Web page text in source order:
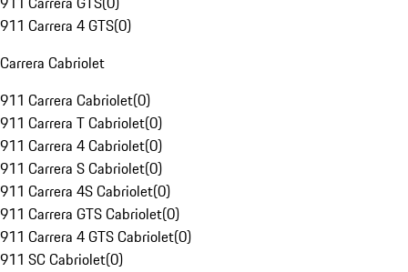
911 Carrera 4 GTS(0)
Carrera Cabriolet
911 Carrera Cabriolet(0)
911 Carrera T Cabriolet(0)
911 Carrera 4 Cabriolet(0)
911 Carrera S Cabriolet(0)
911 Carrera 4S Cabriolet(0)
911 Carrera GTS Cabriolet(0)
911 Carrera 4 GTS Cabriolet(0)
911 SC Cabriolet(0)